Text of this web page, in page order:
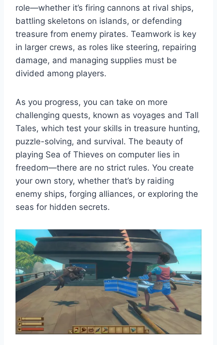
role—whether it’s firing cannons at rival ships,
battling skeletons on islands, or defending
treasure from enemy pirates. Teamwork is key
in larger crews, as roles like steering, repairing
damage, and managing supplies must be
divided among players.
As you progress, you can take on more
challenging quests, known as voyages and Tall
Tales, which test your skills in treasure hunting,
puzzle-solving, and survival. The beauty of
playing Sea of Thieves on computer lies in
freedom—there are no strict rules. You create
your own story, whether that’s by raiding
enemy ships, forging alliances, or exploring the
seas for hidden secrets.